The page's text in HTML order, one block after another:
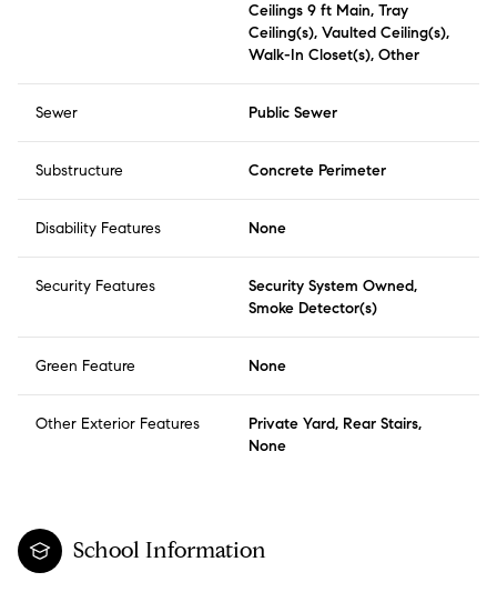
Ceilings 9 ft Main, Tray
Ceiling(s), Vaulted Ceiling(s),
Walk-In Closet(s), Other
Sewer Public Sewer
Substructure Concrete Perimeter
Disability Features None
Security Features
Security System Owned,
Smoke Detector(s)
Green Feature None
Other Exterior Features
Private Yard, Rear Stairs,
None
School Information